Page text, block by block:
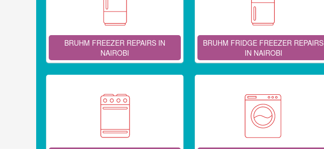
BRUHM FREEZER REPAIRS IN
NAIROBI
BRUHM FRIDGE FREEZER REPAIRS
IN NAIROBI